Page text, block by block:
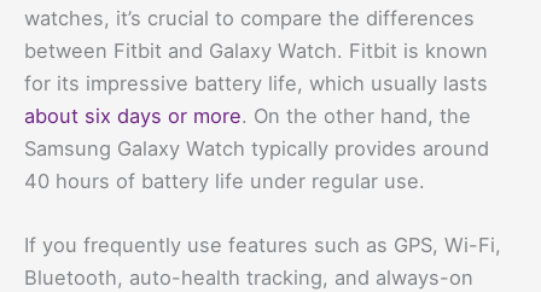
watches, it’s crucial to compare the differences
between Fitbit and Galaxy Watch. Fitbit is known
for its impressive battery life, which usually lasts
about six days or more. On the other hand, the
Samsung Galaxy Watch typically provides around
40 hours of battery life under regular use.
If you frequently use features such as GPS, Wi-Fi,
Bluetooth, auto-health tracking, and always-on